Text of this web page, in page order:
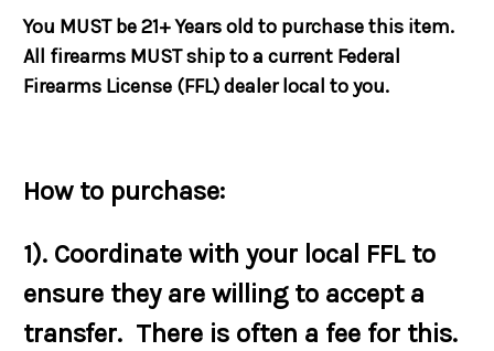
You MUST be 21+ Years old to purchase this item.
All firearms MUST ship to a current Federal
Firearms License (FFL) dealer local to you.
How to purchase:
1). Coordinate with your local FFL to
ensure they are willing to accept a
transfer. There is often a fee for this.